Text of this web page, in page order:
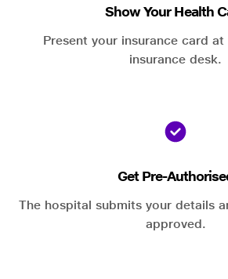
Show Your Health
Present your insurance card
insurance desk.
Get Pre-
The hospital submits your details
approved.